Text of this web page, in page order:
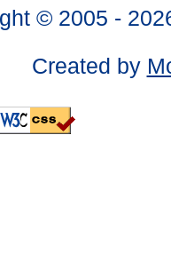
© 2005 -
Created by